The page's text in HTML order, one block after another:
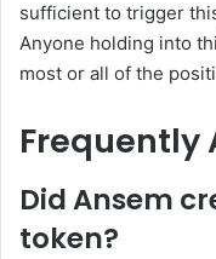
sufficient to trigger
Anyone holding into
most or all of the
Frequently
Did Ansem
token?